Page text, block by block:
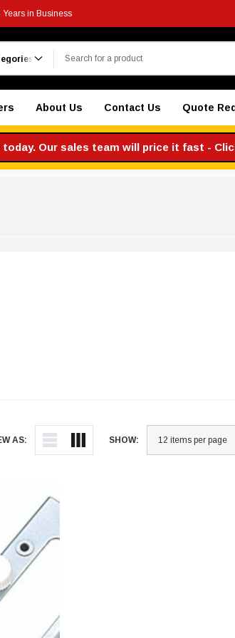
Years in Business
About Us Contact Us Quote
Our sales team will price it fast -
AS: SHOW: